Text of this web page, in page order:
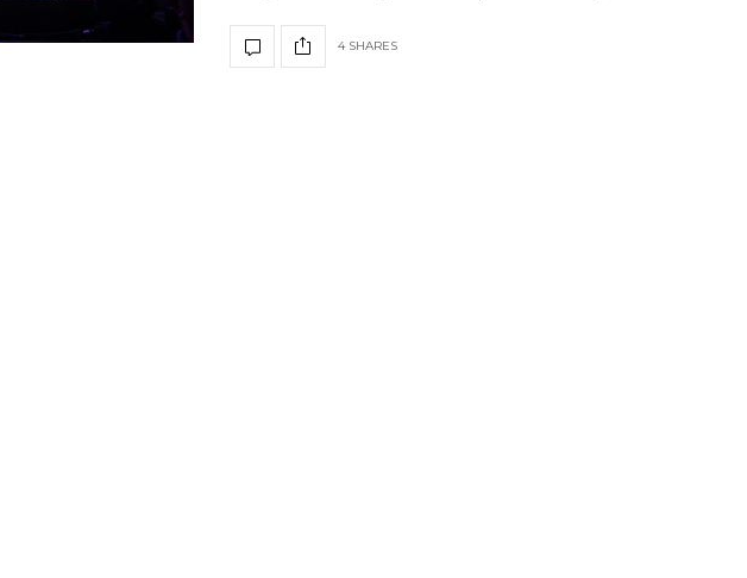
4 SHARES